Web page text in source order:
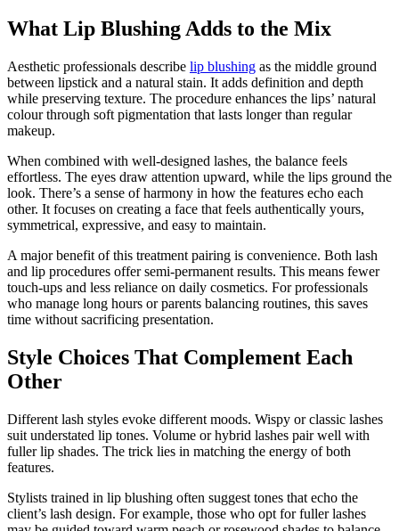
What Lip Blushing Adds to the Mix
Aesthetic professionals describe lip blushing as the middle ground
between lipstick and a natural stain. It adds definition and depth
while preserving texture. The procedure enhances the lips’ natural
colour through soft pigmentation that lasts longer than regular
makeup.
When combined with well-designed lashes, the balance feels
effortless. The eyes draw attention upward, while the lips ground the
look. There’s a sense of harmony in how the features echo each
other. It focuses on creating a face that feels authentically yours,
symmetrical, expressive, and easy to maintain.
A major benefit of this treatment pairing is convenience. Both lash
and lip procedures offer semi-permanent results. This means fewer
touch-ups and less reliance on daily cosmetics. For professionals
who manage long hours or parents balancing routines, this saves
time without sacrificing presentation.
Style Choices That Complement Each
Other
Different lash styles evoke different moods. Wispy or classic lashes
suit understated lip tones. Volume or hybrid lashes pair well with
fuller lip shades. The trick lies in matching the energy of both
features.
Stylists trained in lip blushing often suggest tones that echo the
client’s lash design. For example, those who opt for fuller lashes